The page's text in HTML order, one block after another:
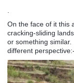
.
On the face of it this
cracking-sliding
or something
different perspective:-